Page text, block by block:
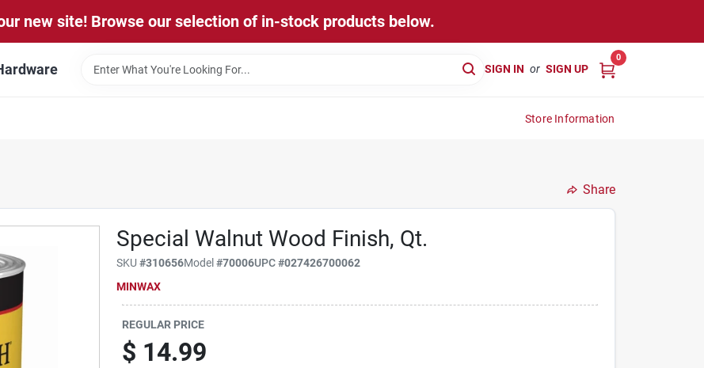
new site! Browse our selection of in-stock products below.
SIGN IN or SIGN UP
0
Store Information
Share
Special Walnut Wood Finish, Qt.
SKU#310656Model#70006UPC#027426700062
MINWAX
REGULAR PRICE
$ 14.99